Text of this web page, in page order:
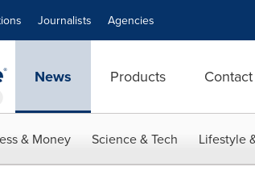
Journalists Agencies
News Products Contact
& Money Science & Tech Lifestyle